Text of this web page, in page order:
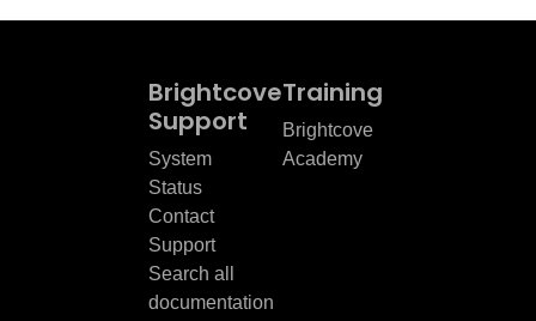
Brightcove
Support
System
Status
Contact
Support
Search all
documentation
Training
Brightcove
Academy